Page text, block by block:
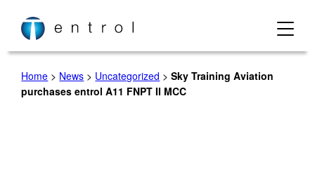
Skip
Home > News > Uncategorized >Sky Training Aviation
purchases entrol A11 FNPT II MCC